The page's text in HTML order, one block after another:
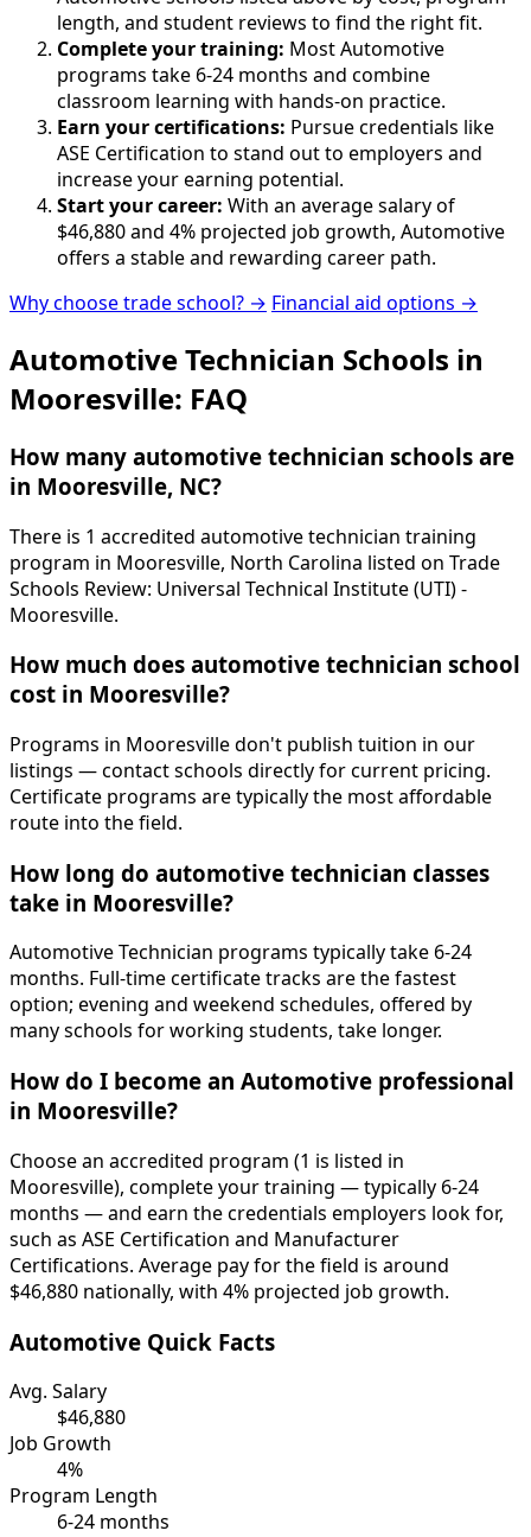
length, and student reviews to find the right fit.
Complete your training: Most Automotive
programs take 6-24 months and combine
classroom learning with hands-on practice.
Earn your certifications: Pursue credentials like
ASE Certification to stand out to employers and
increase your earning potential.
Start your career: With an average salary of
$46,880 and 4% projected job growth, Automotive
offers a stable and rewarding career path.
Why choose trade school? → Financial aid options →
Automotive Technician Schools in
Mooresville: FAQ
How many automotive technician schools are
in Mooresville, NC?
There is 1 accredited automotive technician training
program in Mooresville, North Carolina listed on Trade
Schools Review: Universal Technical Institute (UTI) -
Mooresville.
How much does automotive technician school
cost in Mooresville?
Programs in Mooresville don't publish tuition in our
listings — contact schools directly for current pricing.
Certificate programs are typically the most affordable
route into the field.
How long do automotive technician classes
take in Mooresville?
Automotive Technician programs typically take 6-24
months. Full-time certificate tracks are the fastest
option; evening and weekend schedules, offered by
many schools for working students, take longer.
How do I become an Automotive professional
in Mooresville?
Choose an accredited program (1 is listed in
Mooresville), complete your training — typically 6-24
months — and earn the credentials employers look for,
such as ASE Certification and Manufacturer
Certifications. Average pay for the field is around
$46,880 nationally, with 4% projected job growth.
Automotive Quick Facts
Avg. Salary
$46,880
Job Growth
4%
Program Length
6-24 months